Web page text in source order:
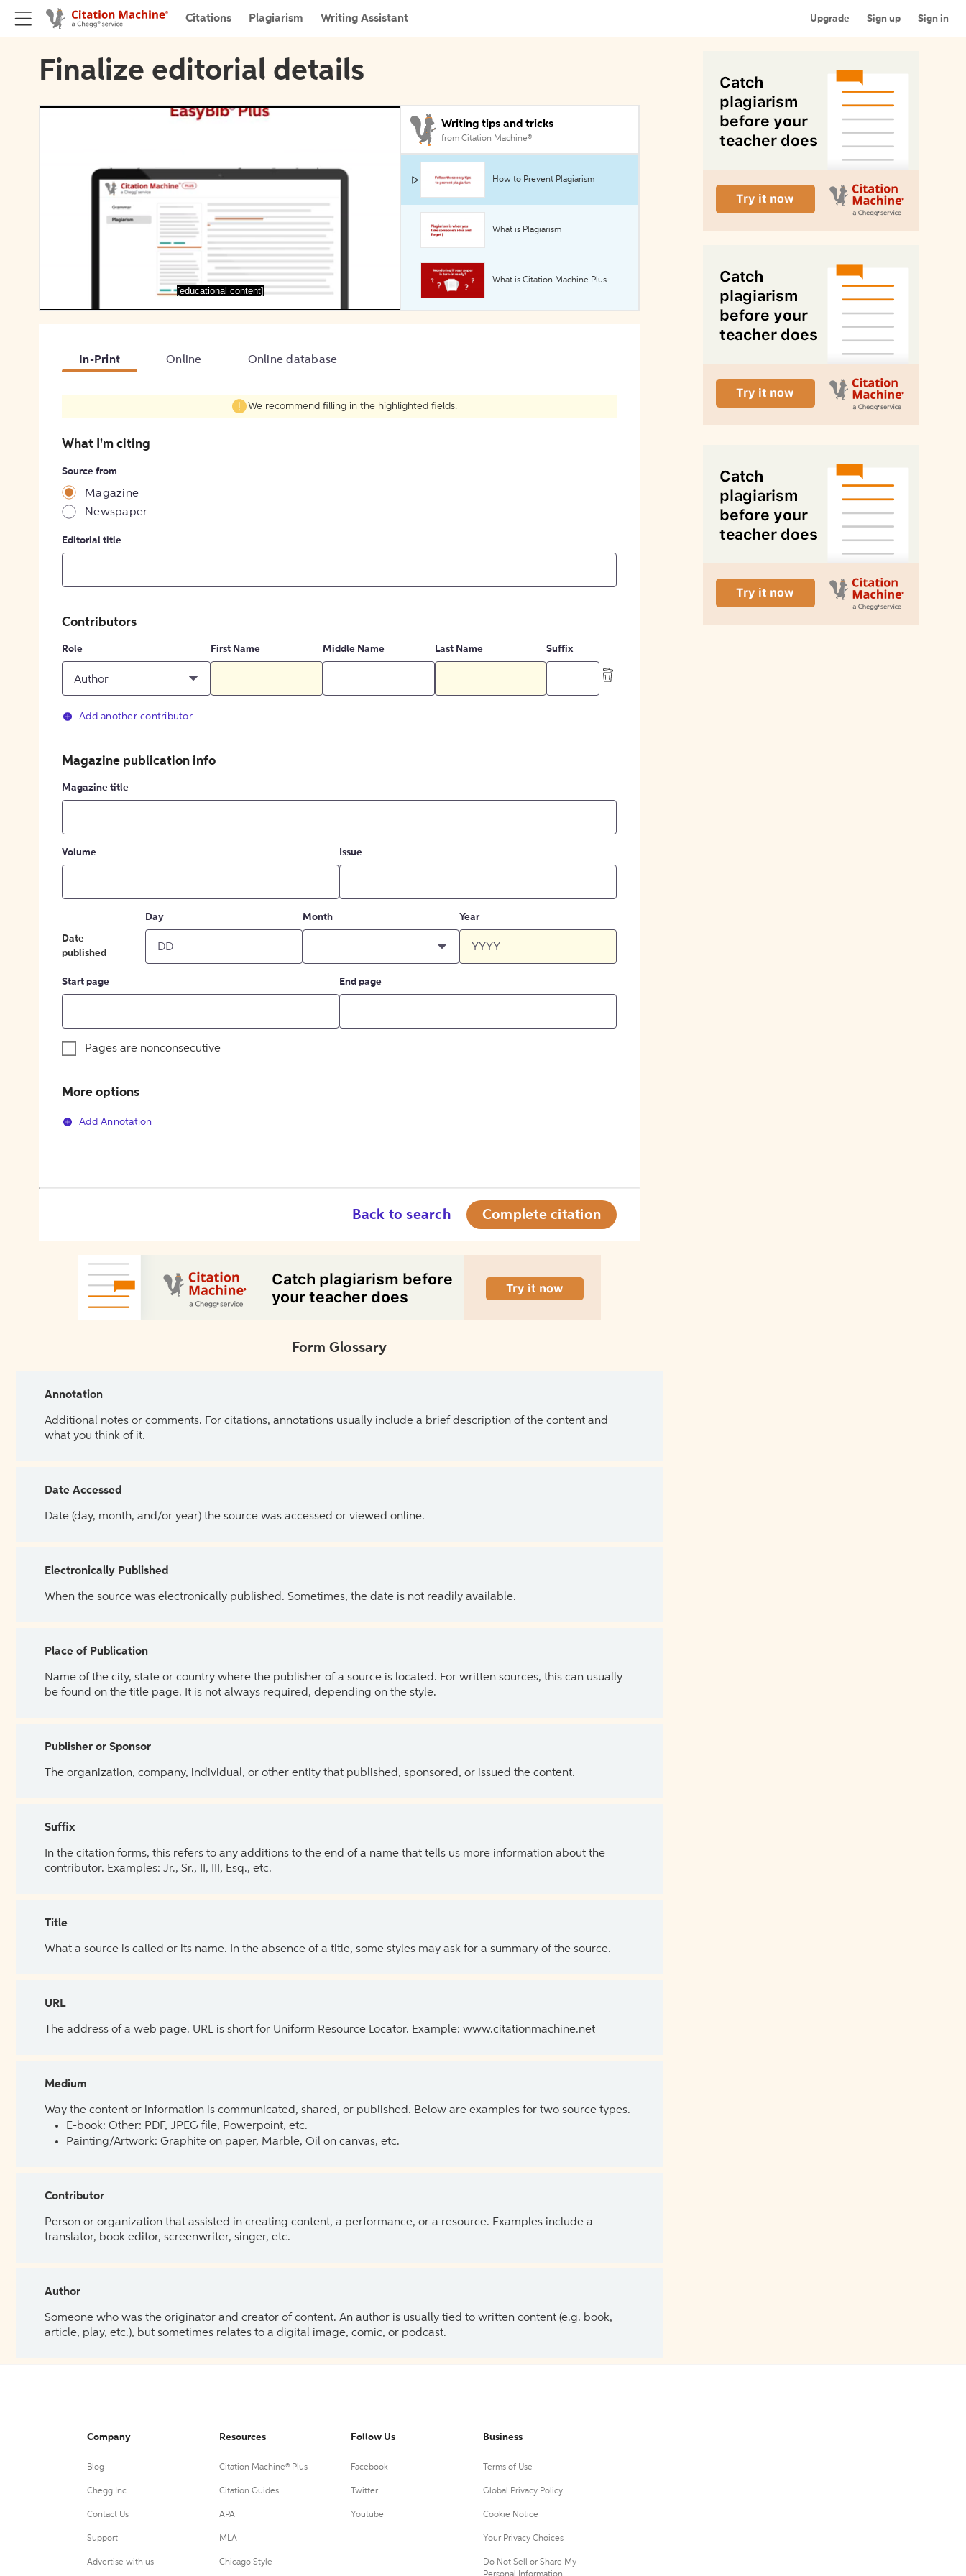
Citations Plagiarism Writing Assistant Upgrade Sign up Sign in
Finalize editorial details
[educational content]
Writing tips and tricks
from Citation Machine®
How to Prevent Plagiarism
What is Plagiarism
What is Citation Machine Plus
In-Print Online Online database
We recommend filling in the highlighted fields.
What I'm citing
Source from
Magazine
Newspaper
Editorial title
Contributors
Role
Author
First Name Middle Name Last Name Suffix
Add another contributor
Magazine publication info
Magazine title
Volume Issue
Date
published
Day Month Year
Start page End page
Pages are nonconsecutive
More options
Add Annotation
Back to search Complete citation
Form Glossary
Annotation
Additional notes or comments. For citations, annotations usually include a brief description of the content and
what you think of it.
Date Accessed
Date (day, month, and/or year) the source was accessed or viewed online.
Electronically Published
When the source was electronically published. Sometimes, the date is not readily available.
Place of Publication
Name of the city, state or country where the publisher of a source is located. For written sources, this can usually
be found on the title page. It is not always required, depending on the style.
Publisher or Sponsor
The organization, company, individual, or other entity that published, sponsored, or issued the content.
Suffix
In the citation forms, this refers to any additions to the end of a name that tells us more information about the
contributor. Examples: Jr., Sr., II, III, Esq., etc.
Title
What a source is called or its name. In the absence of a title, some styles may ask for a summary of the source.
URL
The address of a web page. URL is short for Uniform Resource Locator. Example: www.citationmachine.net
Medium
Way the content or information is communicated, shared, or published. Below are examples for two source types.
E-book: Other: PDF, JPEG file, Powerpoint, etc.
Painting/Artwork: Graphite on paper, Marble, Oil on canvas, etc.
Contributor
Person or organization that assisted in creating content, a performance, or a resource. Examples include a
translator, book editor, screenwriter, singer, etc.
Author
Someone who was the originator and creator of content. An author is usually tied to written content (e.g. book,
article, play, etc.), but sometimes relates to a digital image, comic, or podcast.
Company
Blog
Chegg Inc.
Contact Us
Support
Advertise with us
Resources
Citation Machine® Plus
Citation Guides
APA
MLA
Chicago Style
Follow Us
Facebook
Twitter
Youtube
Business
Terms of Use
Global Privacy Policy
Cookie Notice
Your Privacy Choices
Do Not Sell or Share My